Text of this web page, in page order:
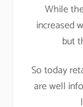
While
increased
but
So today
are well